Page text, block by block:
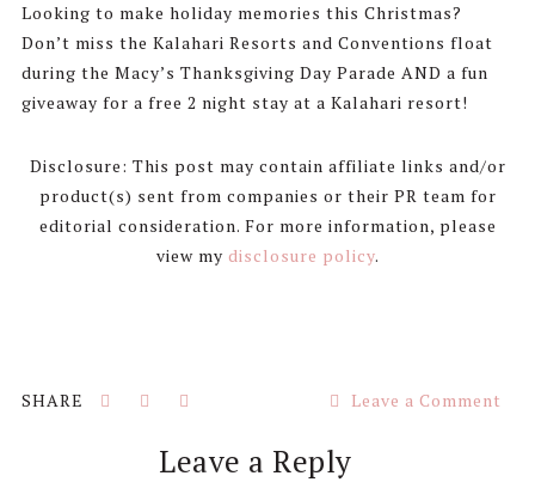
Looking to make holiday memories this Christmas?
Don’t miss the Kalahari Resorts and Conventions float
during the Macy’s Thanksgiving Day Parade AND a fun
giveaway for a free 2 night stay at a Kalahari resort!
Disclosure: This post may contain affiliate links and/or
product(s) sent from companies or their PR team for
editorial consideration. For more information, please
view my disclosure policy.
Leave a Comment
ReaderLeave a Reply